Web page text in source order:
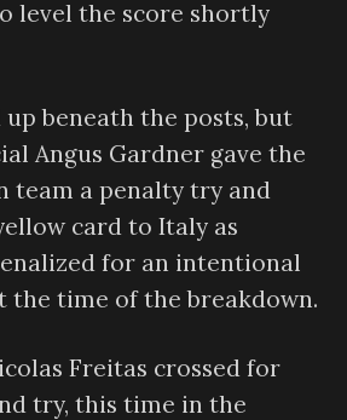
level the score shortly
beneath the posts, but
Angus Gardner gave the
team a penalty try and
card to Italy as
for an intentional
the time of the breakdown.
Freitas crossed for
try, this time in the